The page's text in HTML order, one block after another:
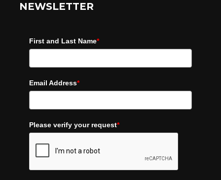
NEWSLETTER
First and Last Name*
Email Address*
Please verify your request*